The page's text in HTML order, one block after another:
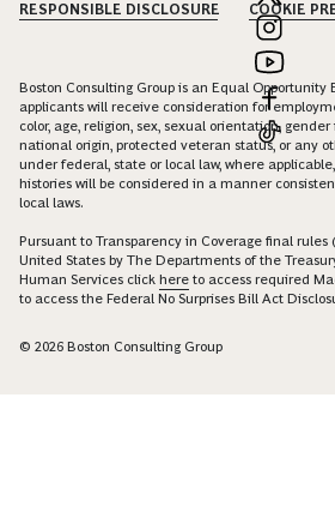
RESPONSIBLE DISCLOSURE
COOKIE
Boston Consulting Group is an Equal Opportunity
applicants will receive consideration for
color, age, religion, sex, sexual orientation,
national origin, protected veteran status, or any
under federal, state or local law, where
histories will be considered in a manner
local laws.
Pursuant to Transparency in Coverage final rules
United States by The Departments of the
Human Services click here to access required
to access the Federal No Surprises Bill Act
© 2026 Boston Consulting Group